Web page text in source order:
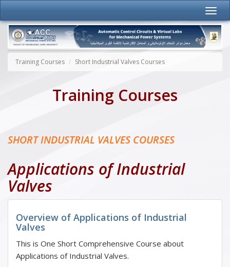
Training Courses Short Industrial Valves Courses
Training Courses
SHORT INDUSTRIAL VALVES COURSES
Applications of Industrial
Valves
Overview of Applications of Industrial
Valves
This is One Short Comprehensive Course about
Applications of Industrial Valves.